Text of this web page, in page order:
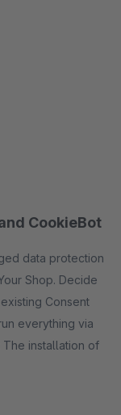
CookieBot
data protection
Shop. Decide
Consent
everything via
The installation of